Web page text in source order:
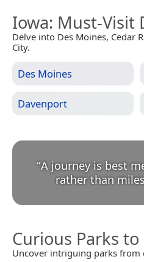
Iowa: Must-Visit
Delve into Des Moines, Cedar
City.
Des Moines
Davenport
“A journey is best
rather than
Curious Parks
Uncover intriguing parks from